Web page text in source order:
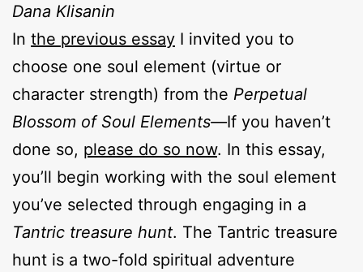
Dana Klisanin
In the previous essay I invited you to
choose one soul element (virtue or
character strength) from the Perpetual
Blossom of Soul Elements—If you haven’t
done so, please do so now. In this essay,
you’ll begin working with the soul element
you’ve selected through engaging in a
Tantric treasure hunt. The Tantric treasure
hunt is a two-fold spiritual adventure